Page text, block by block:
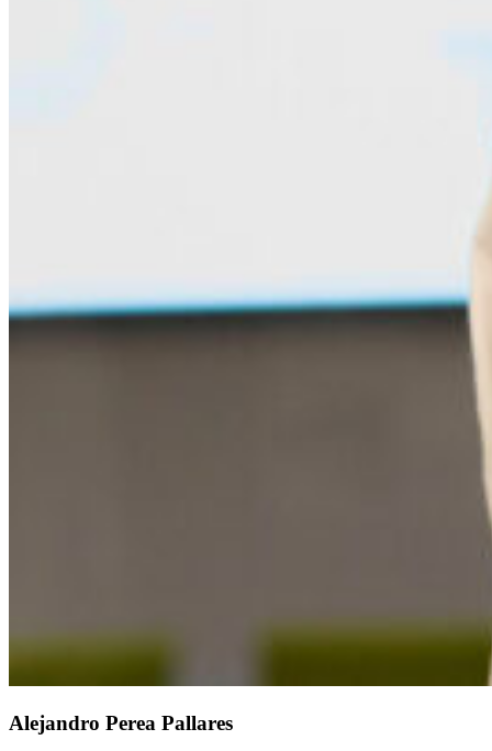
Alejandro Perea Pallares